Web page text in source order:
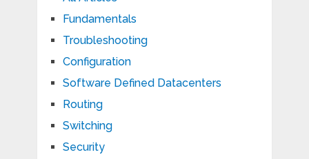
Fundamentals
Troubleshooting
Configuration
Software Defined Datacenters
Routing
Switching
Security